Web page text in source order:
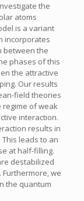
the
atoms
is a variant
incorporates
between the
phases of this
the attractive
Our results
field theories
regime of weak
interaction.
results in
leads to an
at half-filling.
destabilized
we
the quantum